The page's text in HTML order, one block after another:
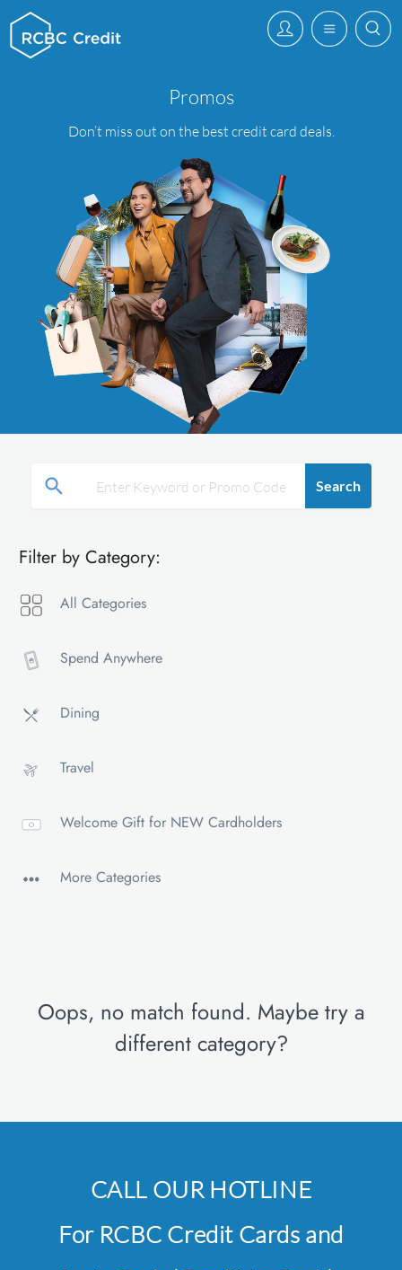
Application
Promos
Don’t miss out on the best credit card deals.
Search
Filter by Category:
All Categories
Spend Anywhere
Dining
Travel
Welcome Gift for NEW Cardholders
More Categories
Oops, no match found. Maybe try a
different category?
CALL OUR HOTLINE
For RCBC Credit Cards and